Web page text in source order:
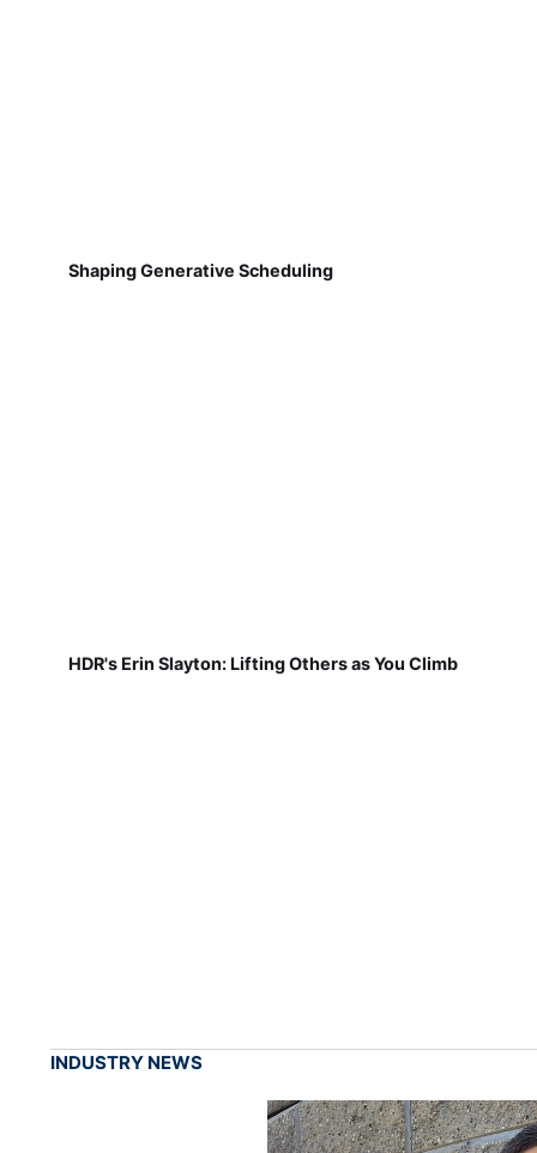
Shaping Generative Scheduling
HDR's Erin Slayton: Lifting Others as You Climb
INDUSTRY NEWS